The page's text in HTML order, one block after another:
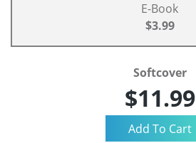
E-Book
$3.99
Softcover
$11.99